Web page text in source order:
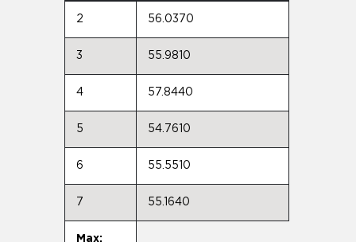
2 56.0370
3 55.9810
4 57.8440
5 54.7610
6 55.5510
7 55.1640
Max: